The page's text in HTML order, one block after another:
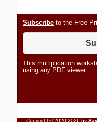
Subscribe to the Free
This multiplication
using any PDF viewer.
Copyright © 2020-2026 by